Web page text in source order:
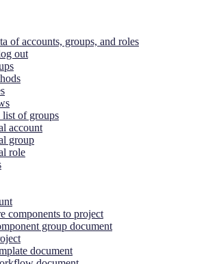
of accounts, groups, and roles
out
of groups
account
group
role
components to project
group document
document